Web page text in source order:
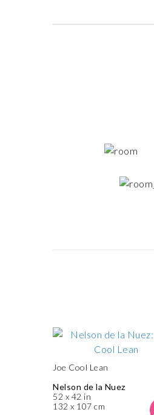
Joe Cool Lean
Nelson de la Nuez
52 x 42 in
132 x 107 cm